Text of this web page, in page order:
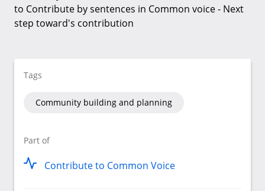
to Contribute by sentences in Common voice - Next
step toward's contribution
Tags
Community building and planning
Part of
Contribute to Common Voice